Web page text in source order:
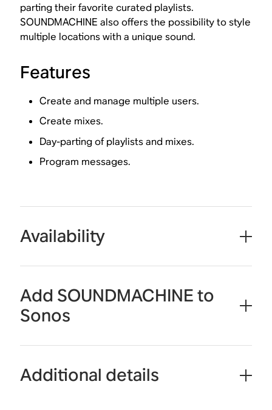
parting their favorite curated playlists.
SOUNDMACHINE also offers the possibility to style
multiple locations with a unique sound.
Features
Create and manage multiple users.
Create mixes.
Day-parting of playlists and mixes.
Program messages.
Availability
Add SOUNDMACHINE to
Sonos
Additional details